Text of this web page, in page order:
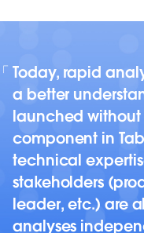
Today, rapid
a better
launched
component in
technical
stakeholders
leader, etc.) are
analyses